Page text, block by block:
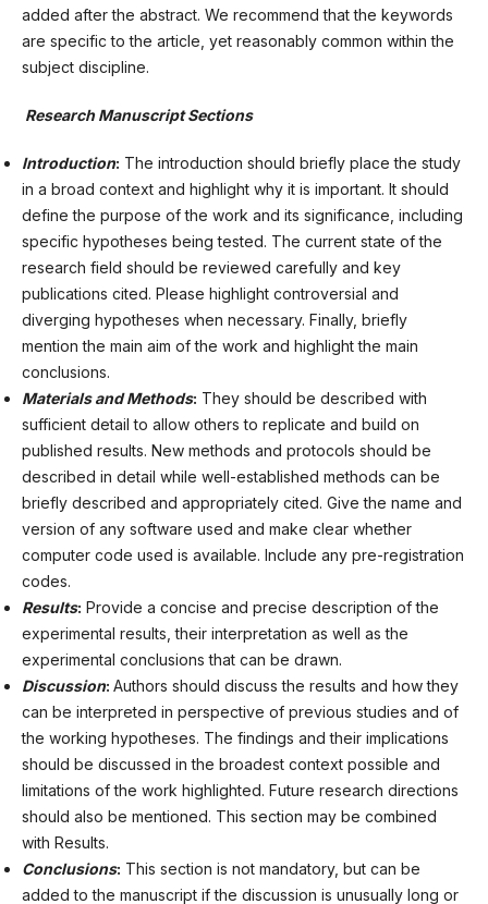
added after the abstract. We recommend that the keywords
are specific to the article, yet reasonably common within the
subject discipline.
Research Manuscript Sections
Introduction: The introduction should briefly place the study
in a broad context and highlight why it is important. It should
define the purpose of the work and its significance, including
specific hypotheses being tested. The current state of the
research field should be reviewed carefully and key
publications cited. Please highlight controversial and
diverging hypotheses when necessary. Finally, briefly
mention the main aim of the work and highlight the main
conclusions.
Materials and Methods: They should be described with
sufficient detail to allow others to replicate and build on
published results. New methods and protocols should be
described in detail while well-established methods can be
briefly described and appropriately cited. Give the name and
version of any software used and make clear whether
computer code used is available. Include any pre-registration
codes.
Results: Provide a concise and precise description of the
experimental results, their interpretation as well as the
experimental conclusions that can be drawn.
Discussion: Authors should discuss the results and how they
can be interpreted in perspective of previous studies and of
the working hypotheses. The findings and their implications
should be discussed in the broadest context possible and
limitations of the work highlighted. Future research directions
should also be mentioned. This section may be combined
with Results.
Conclusions: This section is not mandatory, but can be
added to the manuscript if the discussion is unusually long or